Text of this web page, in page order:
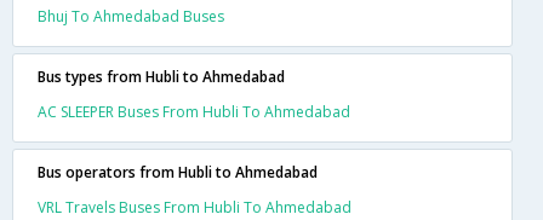
Bhuj To Ahmedabad Buses
Bus types from Hubli to Ahmedabad
AC SLEEPER Buses From Hubli To Ahmedabad
Bus operators from Hubli to Ahmedabad
VRL Travels Buses From Hubli To Ahmedabad